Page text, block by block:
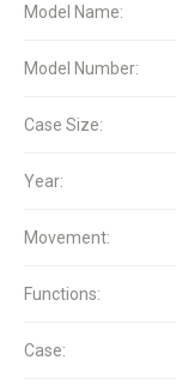
Model Name:
Model Number:
Case Size:
Year:
Movement:
Functions:
Case: